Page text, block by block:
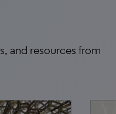
and resources from